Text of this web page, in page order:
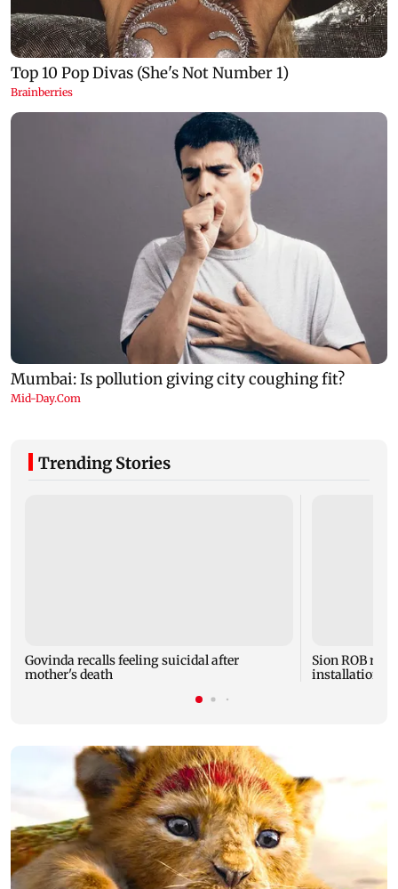
Trending Stories
Govinda recalls feeling suicidal after
mother's death
Sion ROB
installation of